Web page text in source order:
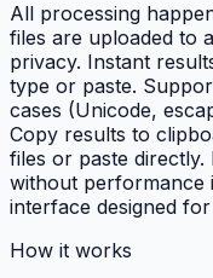
All processing
files are uploaded to
privacy. Instant
type or paste.
cases (Unicode,
Copy results to
files or paste directly.
without performance
interface designed
How it works